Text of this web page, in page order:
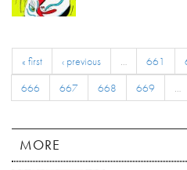
« first ‹ previous … 661
666
667 668 669 …
MORE